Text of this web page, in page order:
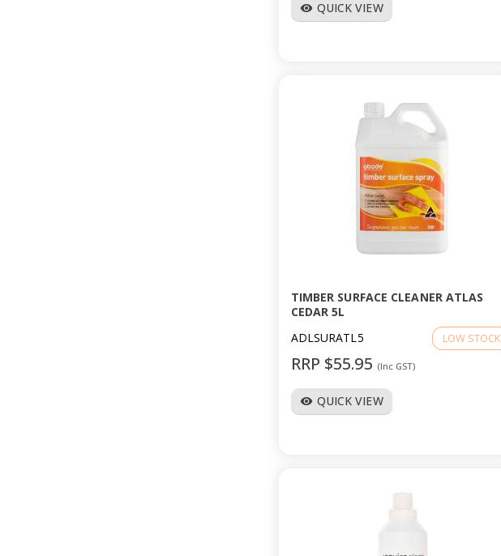
visibility QUICK VIEW
TIMBER SURFACE CLEANER ATLAS
CEDAR 5L
ADLSURATL5
LOW STOCK
RRP $55.95 (Inc GST)
visibility QUICK VIEW